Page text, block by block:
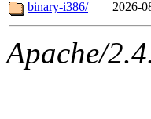
binary-i386/
2026-
Apache/